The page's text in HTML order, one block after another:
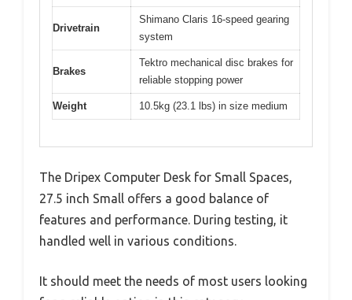
Drivetrain
Shimano Claris 16-speed gearing
system
Brakes
Tektro mechanical disc brakes for
reliable stopping power
Weight 10.5kg (23.1 lbs) in size medium
The Dripex Computer Desk for Small Spaces,
27.5 inch Small offers a good balance of
features and performance. During testing, it
handled well in various conditions.
It should meet the needs of most users looking